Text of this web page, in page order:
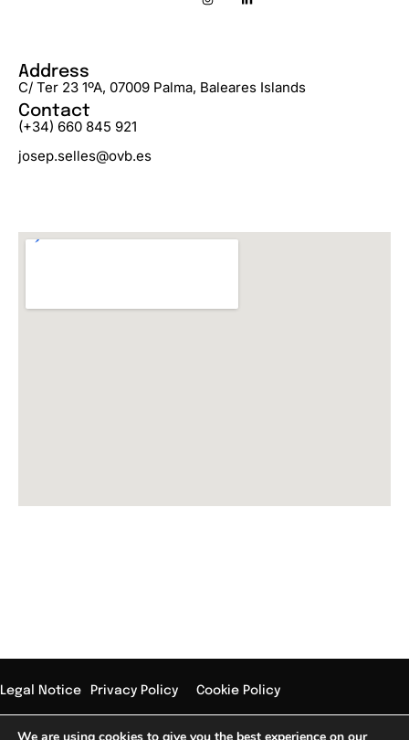
Address
C/ Ter 23 1ºA, 07009 Palma, Baleares Islands
Contact
(+34) 660 845 921
josep.selles@ovb.es
Legal Notice Privacy Policy Cookie Policy